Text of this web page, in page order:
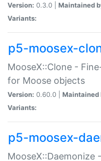
Version: 0.3.0 | Maintained
Variants:
p5-moosex-
MooseX::Clone -
for Moose objects
Version: 0.60.0 | Maintained
Variants:
p5-moosex-
MooseX::Daemonize